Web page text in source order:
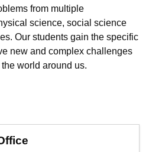
from multiple
science, social science
Our students gain the specific
new and complex challenges
world around us.